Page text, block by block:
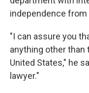
independence
"I can assure you
anything other than
United States," he
lawyer."